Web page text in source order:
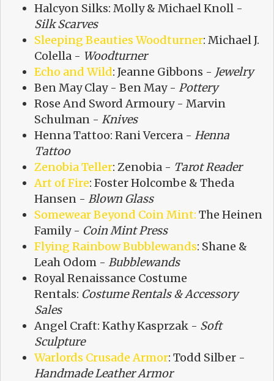
Halcyon Silks: Molly & Michael Knoll -
Silk Scarves
Sleeping Beauties Woodturner: Michael J.
Colella - Woodturner
Echo and Wild: Jeanne Gibbons - Jewelry
Ben May Clay - Ben May - Pottery
Rose And Sword Armoury - Marvin
Schulman - Knives
Henna Tattoo: Rani Vercera - Henna
Tattoo
Zenobia Teller: Zenobia - Tarot Reader
Art of Fire: Foster Holcombe & Theda
Hansen - Blown Glass
Somewear Beyond Coin Mint: The Heinen
Family - Coin Mint Press
Flying Rainbow Bubblewands: Shane &
Leah Odom - Bubblewands
Royal Renaissance Costume
Rentals: Costume Rentals & Accessory
Sales
Angel Craft: Kathy Kasprzak - Soft
Sculpture
Warlords Crusade Armor: Todd Silber -
Handmade Leather Armor